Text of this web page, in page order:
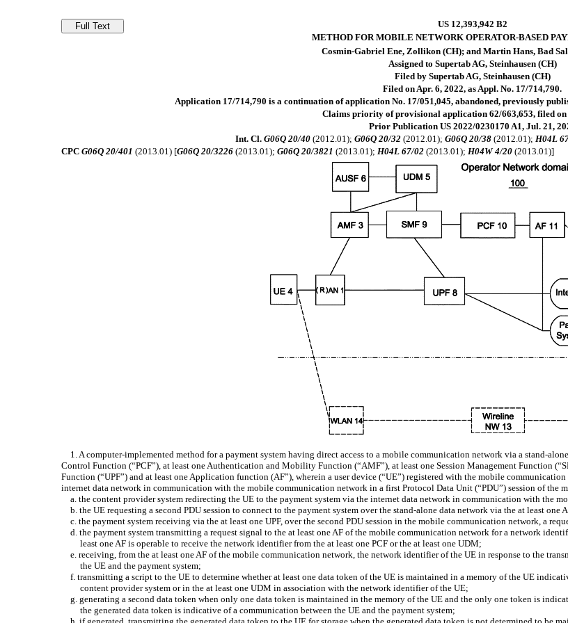
US 12,393,942 B2
METHOD FOR MOBILE NETWORK OPERATOR-BASED
Cosmin-Gabriel Ene, Zollikon (CH); and Martin Hans, Bad
Assigned to Supertab AG, Steinhausen (CH)
Filed by Supertab AG, Steinhausen (CH)
Filed on Apr. 6, 2022, as Appl. No. 17/714,790.
Application 17/714,790 is a continuation of application No. 17/051,045, abandoned, previously
Claims priority of provisional application 62/663,653, filed on
Prior Publication US 2022/0230170 A1, Jul. 21,
Int. Cl.G06Q 20/40 (2012.01);G06Q 20/32 (2012.01);G06Q 20/38 (2012.01);H04L
CPCG06Q 20/401 (2013.01) [G06Q 20/3226 (2013.01);G06Q 20/3821 (2013.01);H04L 67/02 (2013.01);H04W 4/20 (2013.01)]
1. A computer-implemented method for a payment system having direct access to a mobile communication network via a stand-
Control Function (“PCF”), at least one Authentication and Mobility Function (“AMF”), at least one Session Management Function
Function (“UPF”) and at least one Application function (AF”), wherein a user device (“UE”) registered with the mobile
internet data network in communication with the mobile communication network in a first Protocol Data Unit (“PDU”) session of the
a. the content provider system redirecting the UE to the payment system via the internet data network in communication with the
b. the UE requesting a second PDU session to connect to the payment system over the stand-alone data network via the at least
c. the payment system receiving via the at least one UPF, over the second PDU session in the mobile communication network, a
d. the payment system transmitting a request signal to the at least one AF of the mobile communication network for a network
least one AF is operable to receive the network identifier from the at least one PCF or the at least one UDM;
e. receiving, from the at least one AF of the mobile communication network, the network identifier of the UE in response to the
the UE and the payment system;
f. transmitting a script to the UE to determine whether at least one data token of the UE is maintained in a memory of the UE
content provider system or in the at least one UDM in association with the network identifier of the UE;
g. generating a second data token when only one data token is maintained in the memory of the UE and the only one token is
the generated data token is indicative of a communication between the UE and the payment system;